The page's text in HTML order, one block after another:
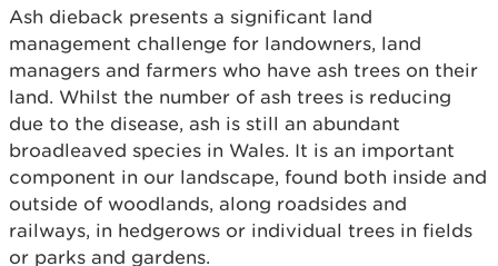
Ash dieback presents a significant land
management challenge for landowners, land
managers and farmers who have ash trees on their
land. Whilst the number of ash trees is reducing
due to the disease, ash is still an abundant
broadleaved species in Wales. It is an important
component in our landscape, found both inside and
outside of woodlands, along roadsides and
railways, in hedgerows or individual trees in fields
or parks and gardens.